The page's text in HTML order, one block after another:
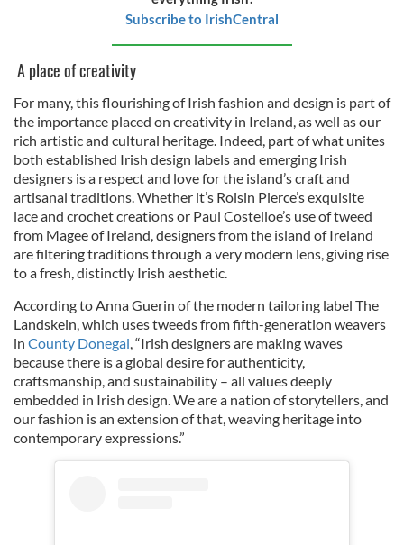
Subscribe to IrishCentral
A place of creativity
For many, this flourishing of Irish fashion and design is part of
the importance placed on creativity in Ireland, as well as our
rich artistic and cultural heritage. Indeed, part of what unites
both established Irish design labels and emerging Irish
designers is a respect and love for the island’s craft and
artisanal traditions. Whether it’s Roisin Pierce’s exquisite
lace and crochet creations or Paul Costelloe’s use of tweed
from Magee of Ireland, designers from the island of Ireland
are filtering traditions through a very modern lens, giving rise
to a fresh, distinctly Irish aesthetic.
According to Anna Guerin of the modern tailoring label The
Landskein, which uses tweeds from fifth-generation weavers
in County Donegal, “Irish designers are making waves
because there is a global desire for authenticity,
craftsmanship, and sustainability – all values deeply
embedded in Irish design. We are a nation of storytellers, and
our fashion is an extension of that, weaving heritage into
contemporary expressions.”